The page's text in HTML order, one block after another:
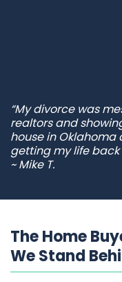
“My divorce was
realtors and
house in
getting my life back
~ Mike T.
The Home
We Stand